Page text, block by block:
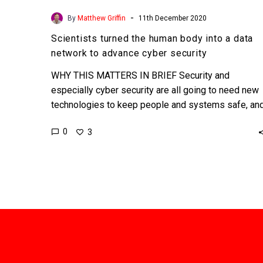
By Matthew Griffin - 11th December 2020
Scientists turned the human body into a data
network to advance cyber security
WHY THIS MATTERS IN BRIEF Security and
especially cyber security are all going to need new
technologies to keep people and systems safe,
0 3